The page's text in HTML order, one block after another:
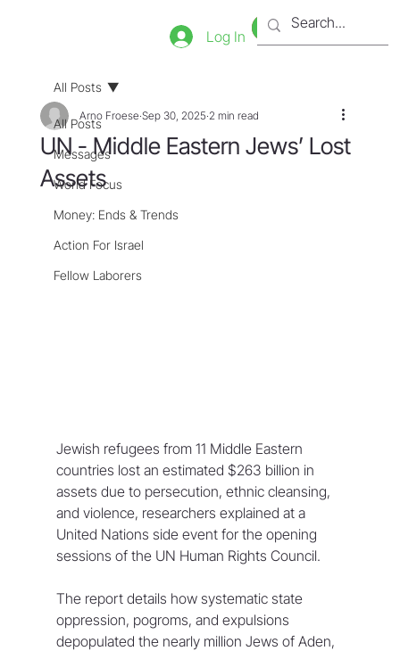
Bookstore
Tienda
Log In
All Posts
Messages
World Focus
Money: Ends & Trends
Action For Israel
Fellow Laborers
All Posts
UN - Middle Eastern Jews’ Lost
Assets
Arno Froese Sep 30, 2025 2 min read
Jewish refugees from 11 Middle Eastern
countries lost an estimated $263 billion in
assets due to persecution, ethnic cleansing,
and violence, researchers explained at a
United Nations side event for the opening
sessions of the UN Human Rights Council.
The report details how systematic state
oppression, pogroms, and expulsions
depopulated the nearly million Jews of Aden,